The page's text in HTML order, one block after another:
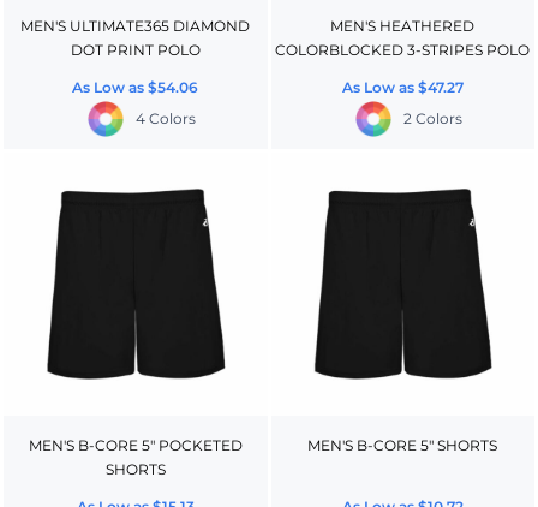
MEN'S ULTIMATE365 DIAMOND
DOT PRINT POLO
As Low as$54.06
4 Colors
MEN'S HEATHERED
COLORBLOCKED 3-STRIPES POLO
As Low as $47.27
2 Colors
MEN'S B-CORE 5" POCKETED
SHORTS
MEN'S B-CORE 5" SHORTS